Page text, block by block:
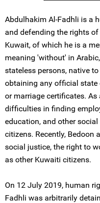
Abdulhakim Al-Fadhli is a
and defending the rights
Kuwait, of which he is a
meaning 'without' in
stateless persons, native
obtaining any official state
or marriage certificates.
difficulties in finding
education, and other
citizens. Recently, Bedoon
social justice, the right to
as other Kuwaiti citizens.
On 12 July 2019, human
Fadhli was arbitrarily